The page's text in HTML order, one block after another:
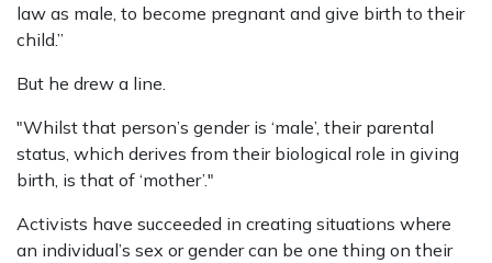
law as male, to become pregnant and give birth to their
child.”
But he drew a line.
"Whilst that person’s gender is ‘male’, their parental
status, which derives from their biological role in giving
birth, is that of ‘mother’."
Activists have succeeded in creating situations where
an individual’s sex or gender can be one thing on their